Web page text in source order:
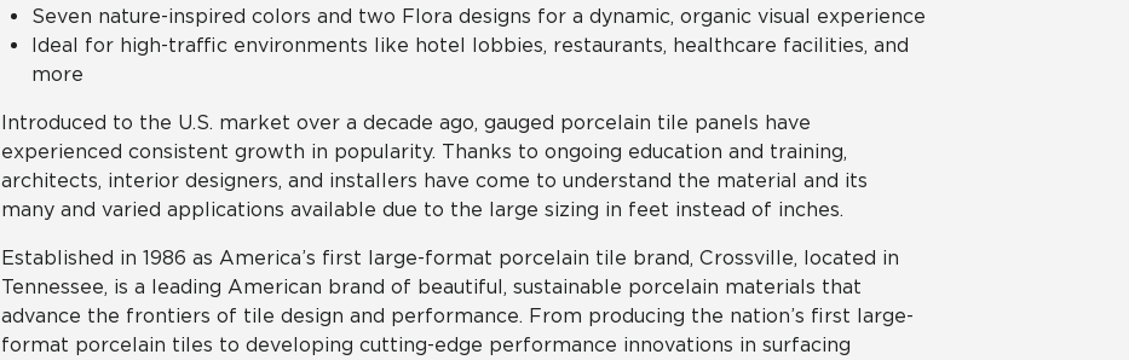
Seven nature-inspired colors and two Flora designs for a dynamic, organic visual experience
Ideal for high-traffic environments like hotel lobbies, restaurants, healthcare facilities, and
more
Introduced to the U.S. market over a decade ago, gauged porcelain tile panels have
experienced consistent growth in popularity. Thanks to ongoing education and training,
architects, interior designers, and installers have come to understand the material and its
many and varied applications available due to the large sizing in feet instead of inches.
Established in 1986 as America’s first large-format porcelain tile brand, Crossville, located in
Tennessee, is a leading American brand of beautiful, sustainable porcelain materials that
advance the frontiers of tile design and performance. From producing the nation’s first large-
format porcelain tiles to developing cutting-edge performance innovations in surfacing